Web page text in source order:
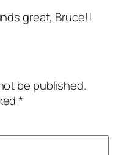
great, Bruce!!
be published.
*